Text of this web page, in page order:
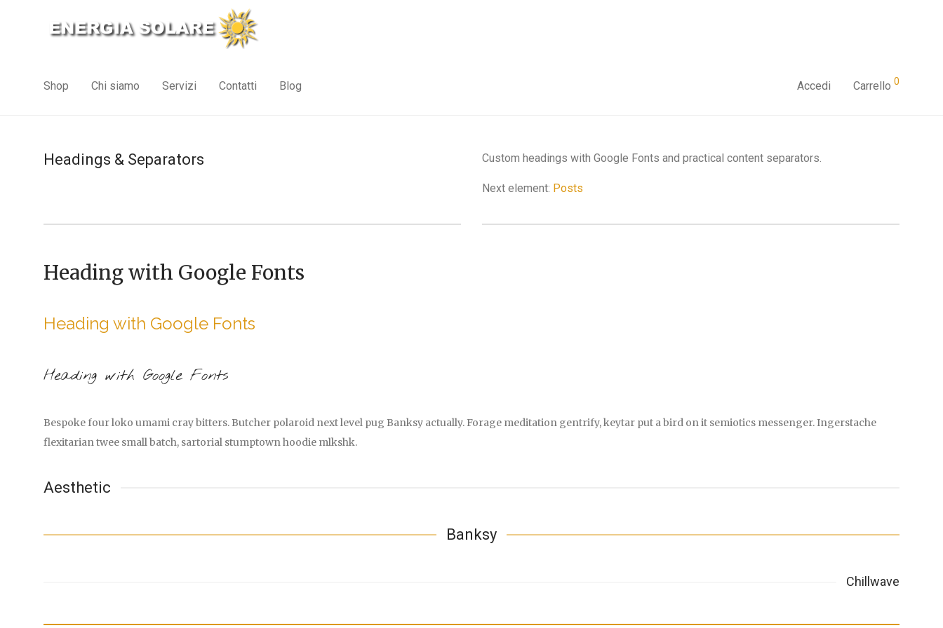
Shop Chi siamo Servizi Contatti Blog Accedi Carrello 0
Headings & Separators Custom headings with Google Fonts and practical content separators.
Next element: Posts
Heading with Google Fonts
Heading with Google Fonts
Heading with Google Fonts
Bespoke four loko umami cray bitters. Butcher polaroid next level pug Banksy actually. Forage meditation gentrify, keytar put a bird on it semiotics messenger. Ingerstache
flexitarian twee small batch, sartorial stumptown hoodie mlkshk.
Aesthetic
Banksy
Chillwave